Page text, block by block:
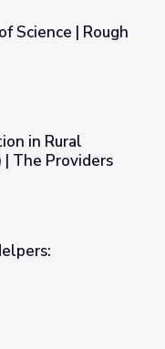
Science
Science | Rough
(Clip 4) | The
in Rural
| The Providers